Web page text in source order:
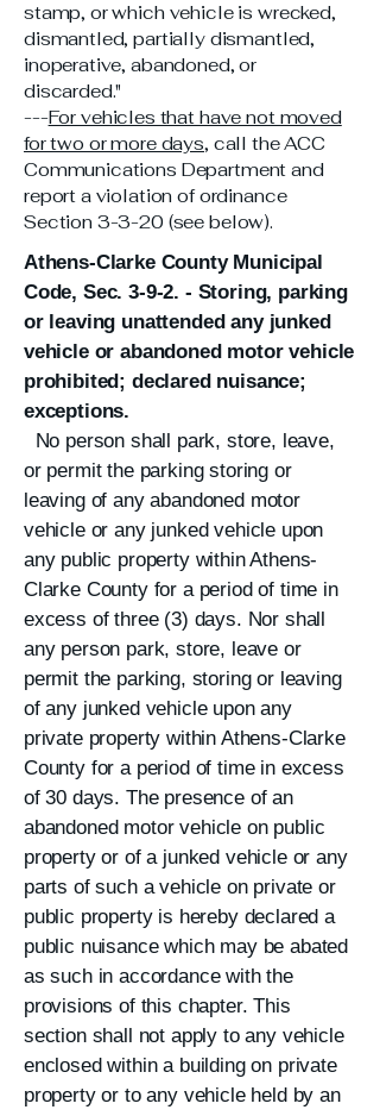
stamp, or which vehicle is wrecked,
dismantled, partially dismantled,
inoperative, abandoned, or
discarded."
---For vehicles that have not moved
for two or more days, call the ACC
Communications Department and
report a violation of ordinance
Section 3-3-20 (see below).
Athens-Clarke County Municipal
Code, Sec. 3-9-2. - Storing, parking
or leaving unattended any junked
vehicle or abandoned motor vehicle
prohibited; declared nuisance;
exceptions.
No person shall park, store, leave,
or permit the parking storing or
leaving of any abandoned motor
vehicle or any junked vehicle upon
any public property within Athens-
Clarke County for a period of time in
excess of three (3) days. Nor shall
any person park, store, leave or
permit the parking, storing or leaving
of any junked vehicle upon any
private property within Athens-Clarke
County for a period of time in excess
of 30 days. The presence of an
abandoned motor vehicle on public
property or of a junked vehicle or any
parts of such a vehicle on private or
public property is hereby declared a
public nuisance which may be abated
as such in accordance with the
provisions of this chapter. This
section shall not apply to any vehicle
enclosed within a building on private
property or to any vehicle held by an